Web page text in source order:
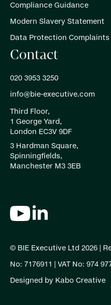
Compliance Guidance
Modern Slavery Statement
Data Protection Complaints
Contact
020 3953 3250
info@bie-executive.com
Third Floor,
1 George Yard,
London EC3V 9DF
3 Hardman Square,
Spinningfields,
Manchester M3 3EB
© BIE Executive Ltd 2026 |
No: 7176911 | VAT No: 974
Designed by Kabo Creative